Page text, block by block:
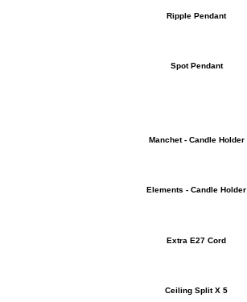
Ripple Pendant
Spot Pendant
Manchet - Candle Holder
Elements - Candle Holder
Extra E27 Cord
Ceiling Split X 5